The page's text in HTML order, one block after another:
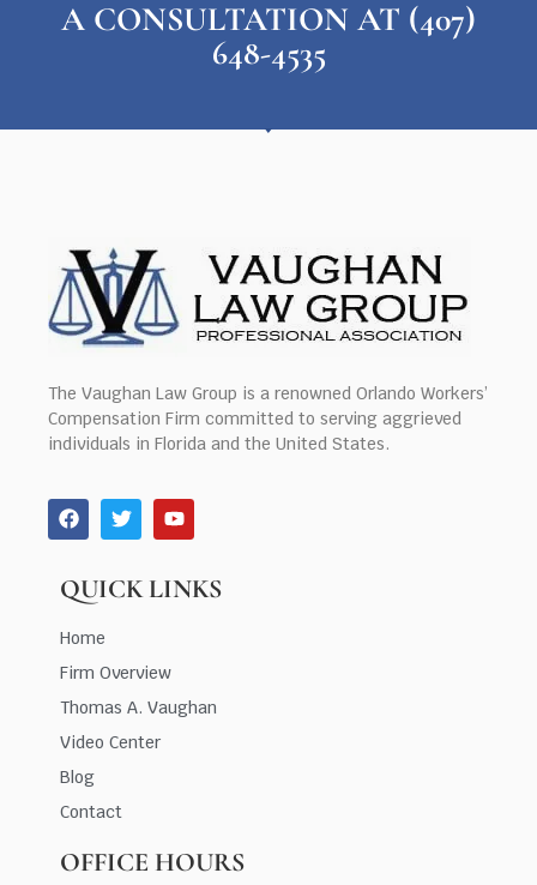
A CONSULTATION AT (407)
648-4535
The Vaughan Law Group is a renowned Orlando Workers’
Compensation Firm committed to serving aggrieved
individuals in Florida and the United States.
QUICK LINKS
Home
Firm Overview
Thomas A. Vaughan
Video Center
Blog
Contact
OFFICE HOURS